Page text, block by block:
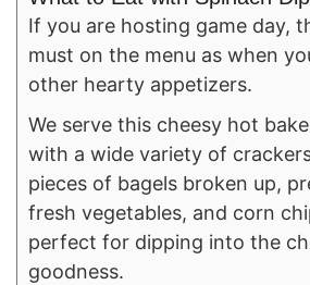
If you are hosting game day,
must on the menu as when
other hearty appetizers.
We serve this cheesy hot
with a wide variety of
pieces of bagels broken up,
fresh vegetables, and corn
perfect for dipping into the
goodness.